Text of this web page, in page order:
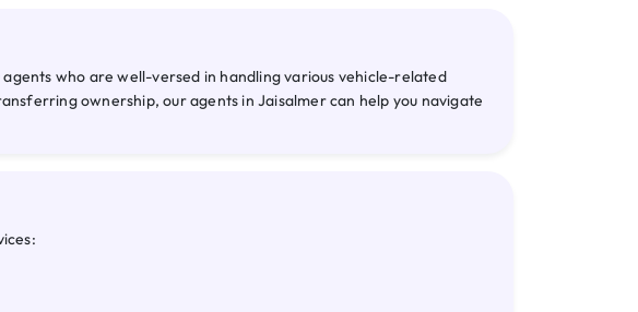
who are well-versed in handling various vehicle-related
ownership, our agents in Jaisalmer can help you navigate